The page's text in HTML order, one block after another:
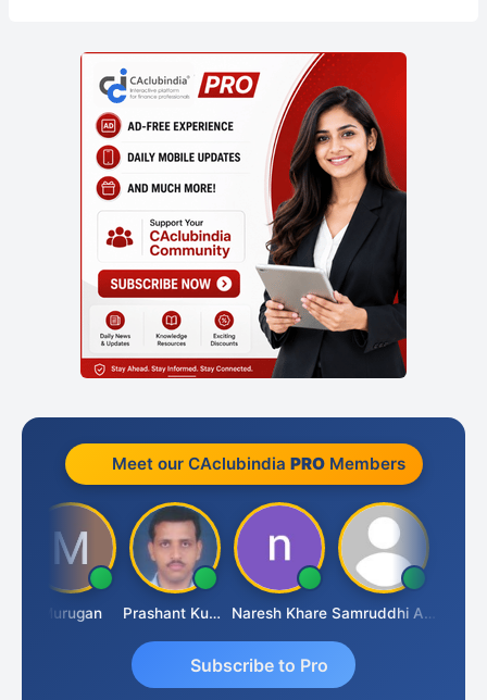
Meet our CAclubindia PROMembers
Murugan Prashant Kumar Singh Naresh Khare Samruddhi Agrawal
Subscribe to Pro